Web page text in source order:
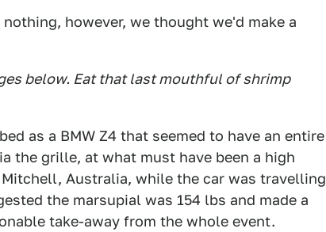
however, we thought we'd make a
below. Eat that last mouthful of shrimp
as a BMW Z4 that seemed to have an entire
the grille, at what must have been a high
Australia, while the car was travelling
the marsupial was 154 lbs and made a
take-away from the whole event.